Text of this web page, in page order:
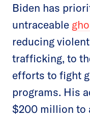
Biden has
untraceable
reducing
trafficking, to
efforts to fight
programs. His
$200 million to